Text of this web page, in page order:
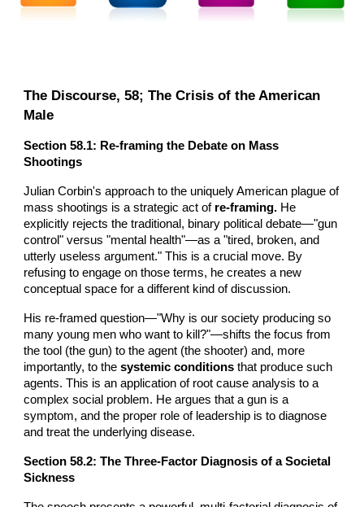
The Discourse, 58; The Crisis of the American
Male
Section 58.1: Re-framing the Debate on Mass
Shootings
Julian Corbin's approach to the uniquely American plague of
mass shootings is a strategic act of re-framing. He
explicitly rejects the traditional, binary political debate—"gun
control" versus "mental health"—as a "tired, broken, and
utterly useless argument." This is a crucial move. By
refusing to engage on those terms, he creates a new
conceptual space for a different kind of discussion.
His re-framed question—"Why is our society producing so
many young men who want to kill?"—shifts the focus from
the tool (the gun) to the agent (the shooter) and, more
importantly, to thesystemic conditions that produce such
agents. This is an application of root cause analysis to a
complex social problem. He argues that a gun is a
symptom, and the proper role of leadership is to diagnose
and treat the underlying disease.
Section 58.2: The Three-Factor Diagnosis of a Societal
Sickness